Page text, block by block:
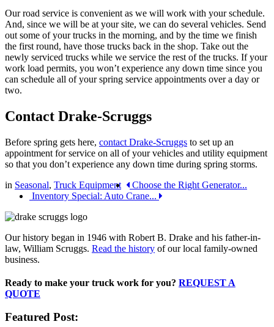
Our road service is convenient as we will work with your schedule.
And, since we will be at your site, we can do several vehicles. Send
out some of your trucks in the morning, and by the time we finish
the first round, have those trucks back in the shop. Take out the
newly serviced trucks while we service the rest of the trucks. If your
work load permits, you won’t experience any down time since you
can schedule all of your spring service appointments over a day or
two.
Contact Drake-Scruggs
Before spring gets here, contact Drake-Scruggs to set up an
appointment for service on all of your vehicles and utility equipment
so that you don’t experience any down time during spring storms.
in Seasonal, Truck Equipment
Choose the Right Generator...
Inventory Special: Auto Crane...
Our history began in 1946 with Robert B. Drake and his father-in-
law, William Scruggs. Read the history of our local family-owned
business.
Ready to make your truck work for you? REQUEST A
QUOTE
Featured Post: